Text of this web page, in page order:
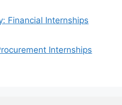
Financial Internships
Internships